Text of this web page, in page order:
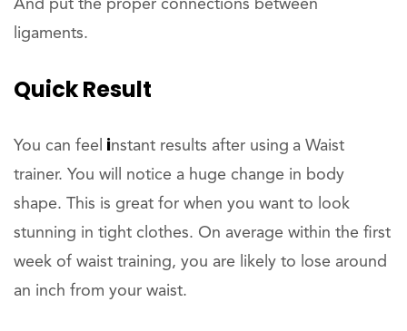
And put the proper connections between
ligaments.
Quick Result
You can feel instant results after using a Waist
trainer. You will notice a huge change in body
shape. This is great for when you want to look
stunning in tight clothes. On average within the first
week of waist training, you are likely to lose around
an inch from your waist.